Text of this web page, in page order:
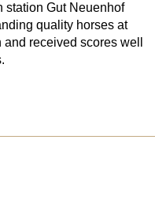
station Gut Neuenhof
quality horses at
received scores well